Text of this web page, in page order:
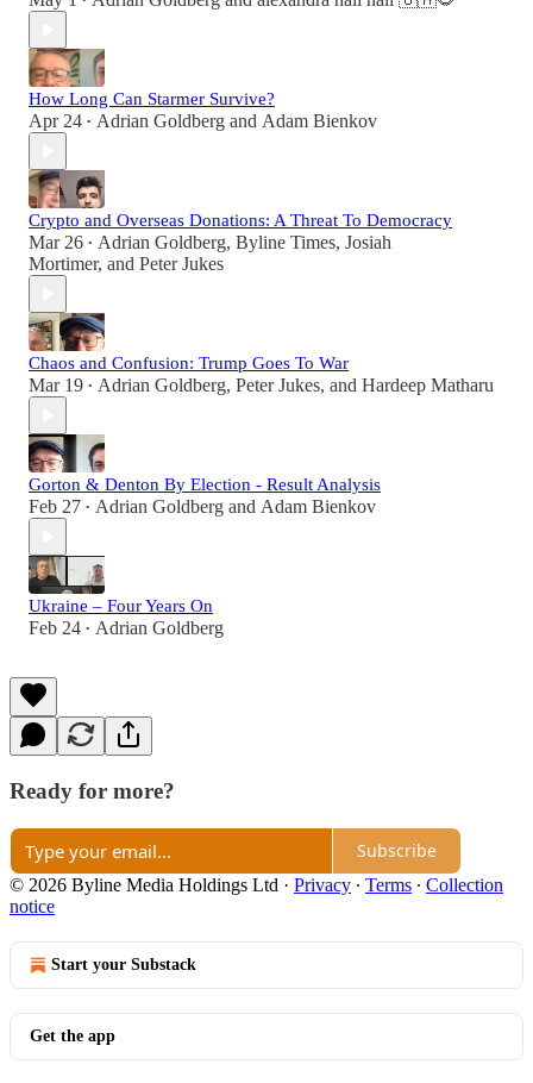
How Long Can Starmer Survive?
Apr 24 • Adrian Goldberg and Adam Bienkov
Crypto and Overseas Donations: A Threat To Democracy
Mar 26 • Adrian Goldberg, Byline Times, Josiah
Mortimer, and Peter Jukes
Chaos and Confusion: Trump Goes To War
Mar 19 • Adrian Goldberg, Peter Jukes, and Hardeep Matharu
Gorton & Denton By Election - Result Analysis
Feb 27 • Adrian Goldberg and Adam Bienkov
Ukraine – Four Years On
Feb 24 • Adrian Goldberg
Ready for more?
Subscribe
© 2026 Byline Media Holdings Ltd · Privacy ∙ Terms ∙ Collection
notice
Start your Substack
Get the app